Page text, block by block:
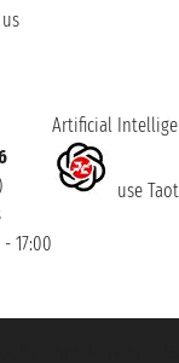
17:00
Artificial
use